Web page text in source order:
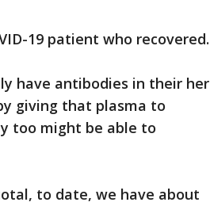
19 patient who recovered.
have antibodies in their her
giving that plasma to
too might be able to
to date, we have about